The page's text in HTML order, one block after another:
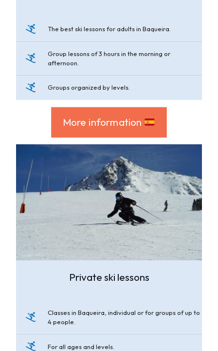
The best ski lessons for adults in Baqueira.
Group lessons of 3 hours in the morning or
afternoon.
Groups organized by levels.
More information
Private ski lessons
Classes in Baqueira, individual or for groups of up to
4 people.
For all ages and levels.